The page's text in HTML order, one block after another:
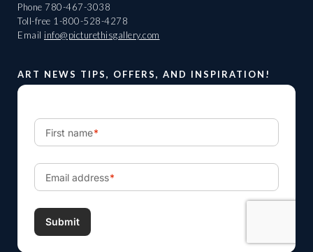
Phone 780-467-3038
Toll-free 1-800-528-4278
Email info@picturethisgallery.com
ART NEWS TIPS, OFFERS, AND INSPIRATION!